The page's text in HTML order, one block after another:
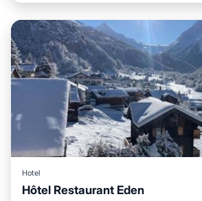
Hotel
Hôtel Restaurant Eden